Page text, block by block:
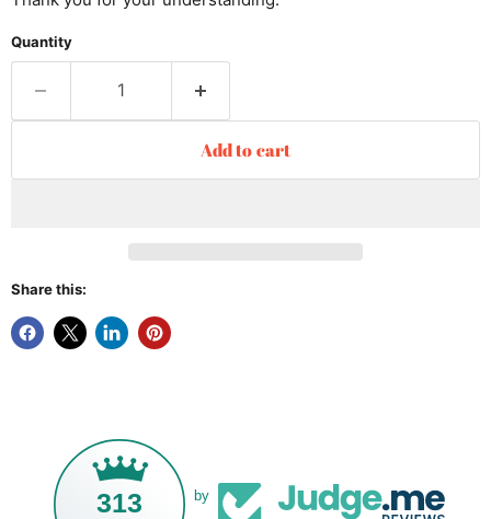
Quantity
Add to cart
Share this:
313 by